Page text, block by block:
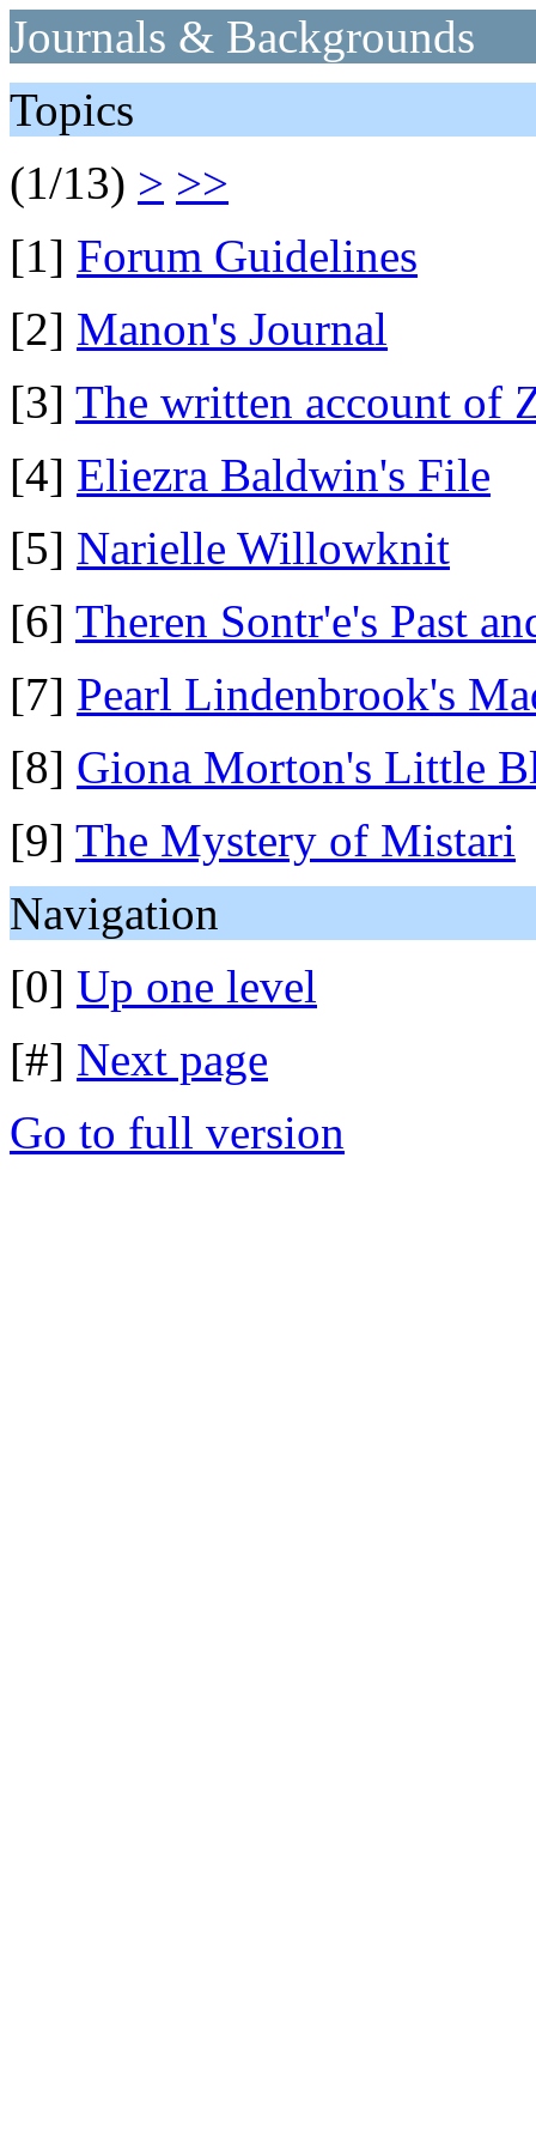
Journals & Backgrounds
Topics
(1/13) > >>
[1] Forum Guidelines
[2] Manon's Journal
[3] The written account of
[4] Eliezra Baldwin's File
[5] Narielle Willowknit
[6] Theren Sontr'e's Past
[7] Pearl Lindenbrook's
[8] Giona Morton's Little
[9] The Mystery of Mistari
Navigation
[0] Up one level
[#] Next page
Go to full version